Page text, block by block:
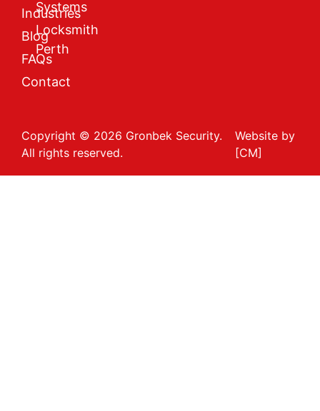
Industries
Blog
FAQs
Contact
Systems
Locksmith
Perth
Copyright © 2026 Gronbek Security.
All rights reserved.
Website by
[CM]